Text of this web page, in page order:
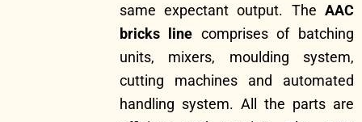
same expectant output. The AAC
bricks line comprises of batching
units, mixers, moulding system,
cutting machines and automated
handling system. All the parts are